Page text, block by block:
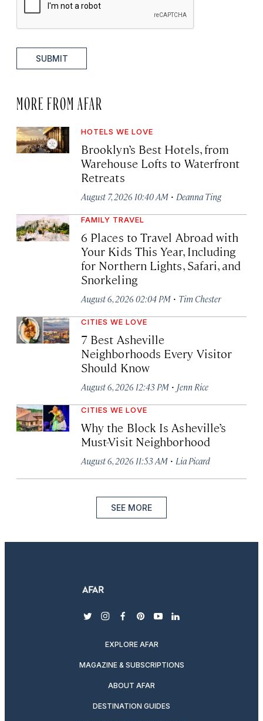
SUBMIT
MORE FROM AFAR
HOTELS WE LOVE
Brooklyn’s Best Hotels, from
Warehouse Lofts to Waterfront
Retreats
August 7, 2026 10:40 AM · Deanna Ting
FAMILY TRAVEL
6 Places to Travel Abroad with
Your Kids This Year, Including
for Northern Lights, Safari, and
Snorkeling
August 6, 2026 02:04 PM · Tim Chester
CITIES WE LOVE
7 Best Asheville
Neighborhoods Every Visitor
Should Know
August 6, 2026 12:43 PM · Jenn Rice
CITIES WE LOVE
Why the Block Is Asheville’s
Must-Visit Neighborhood
August 6, 2026 11:53 AM · Lia Picard
SEE MORE
twitterinstagram
facebook
pinterest
youtubelinkedin
EXPLORE AFAR
MAGAZINE & SUBSCRIPTIONS
ABOUT AFAR
DESTINATION GUIDES